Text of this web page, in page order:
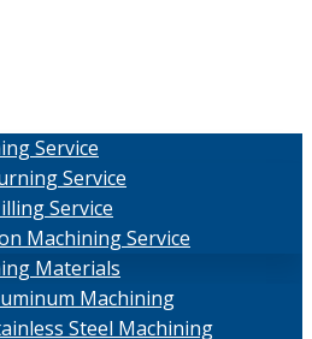
Service
Service
Service
Machining Service
Materials
Machining
Steel Machining